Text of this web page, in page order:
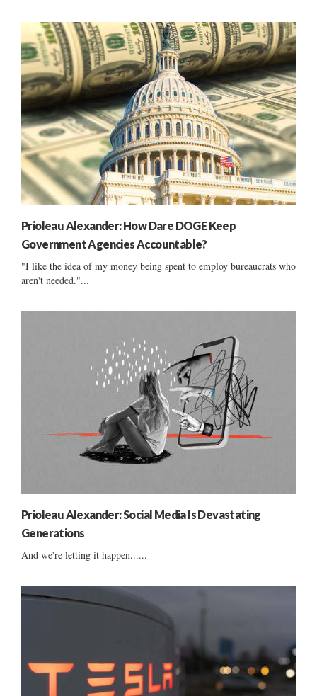
Prioleau Alexander: How Dare DOGE Keep
Government Agencies Accountable?
"I like the idea of my money being spent to employ bureaucrats who
aren't needed."...
Prioleau Alexander: Social Media Is Devastating
Generations
And we're letting it happen......